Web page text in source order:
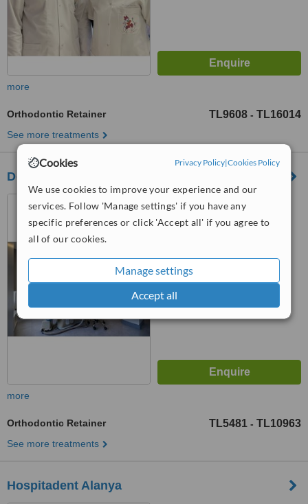
Cookies Privacy Policy|Cookies Policy
We use cookies to improve your experience and our
services. Follow 'Manage settings' if you have any
specific preferences or click 'Accept all' if you agree to
all of our cookies.
Manage settings
Accept all
more
Orthodontic Retainer TL9608 - TL16014
See more treatments
Dental Smile Antalya
Bahçelievler Mahallesi
Konyaaltı Caddesi Murat
Apartmanı 44/3 Muratpaşa,
more
Orthodontic Retainer TL5481 - TL10963
See more treatments
Hospitadent Alanya